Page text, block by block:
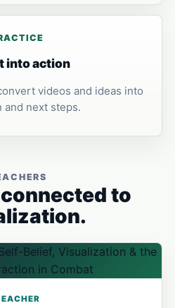
into action
videos and ideas into
and next steps.
to